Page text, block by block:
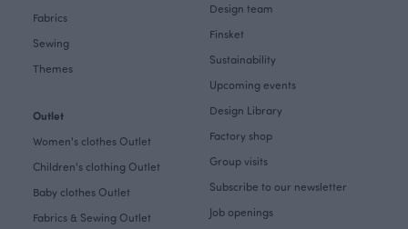
Fabrics
Sewing
Themes
Outlet
Women's clothes Outlet
Children's clothing Outlet
Baby clothes Outlet
Fabrics & Sewing Outlet
Design team
Finsket
Sustainability
Upcoming events
Design Library
Factory shop
Group visits
Subscribe to our newsletter
Job openings